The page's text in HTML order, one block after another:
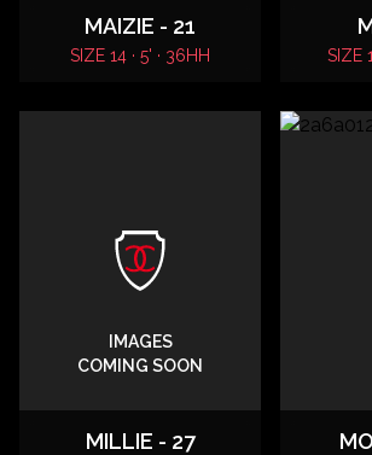
MAIZIE - 21
SIZE 14 · 5' · 36HH SIZE
IMAGES
COMING SOON
MILLIE - 27